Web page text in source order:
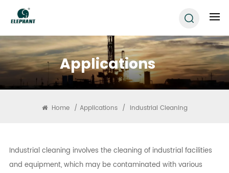
Applications
Home / Applications / Industrial Cleaning
Industrial cleaning involves the cleaning of industrial facilities
and equipment, which may be contaminated with various